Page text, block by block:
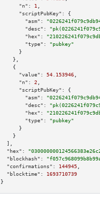
"n":
1
"scriptPubKey":
{
"asm":
"desc":
"hex":
"type":
"pubkey"
      }
    },
    {
"value":
54.153946
"n":
2
"scriptPubKey":
{
"asm":
"desc":
"hex":
"type":
"pubkey"
      }
    }
  ],
"hex":
"blockhash":
"confirmations":
144945
"blocktime":
1693710739
}